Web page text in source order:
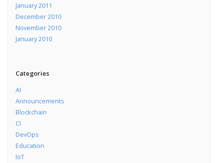
January 2011
December 2010
November 2010
January 2010
Categories
AI
Announcements
Blockchain
CI
DevOps
Education
IoT